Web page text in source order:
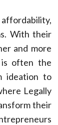
affordability,
With their
and more
is often the
ideation to
Legally
their